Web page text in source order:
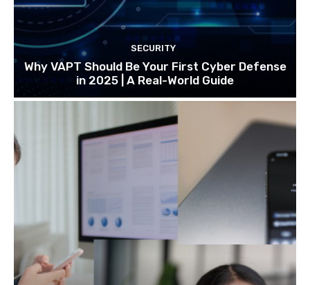
SECURITY
Why VAPT Should Be Your First Cyber Defense
in 2025 | A Real-World Guide